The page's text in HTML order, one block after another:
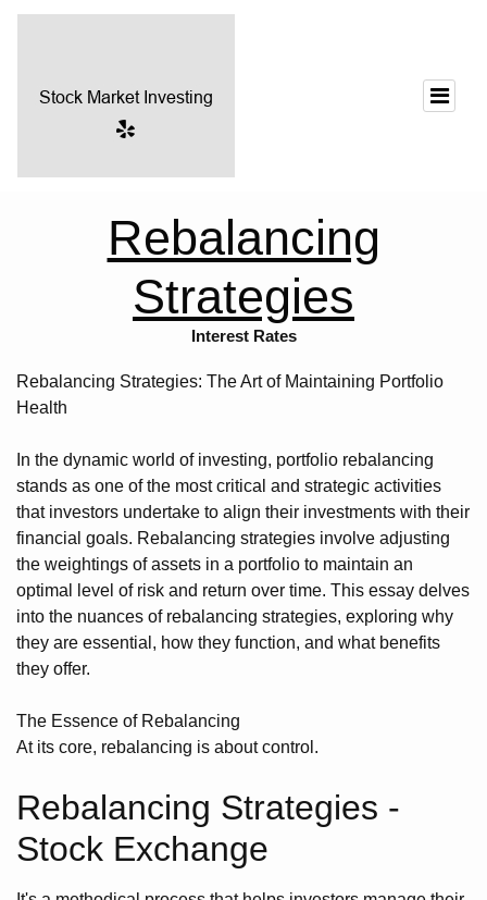
Rebalancing
Strategies
Interest Rates
Rebalancing Strategies: The Art of Maintaining Portfolio
Health
In the dynamic world of investing, portfolio rebalancing
stands as one of the most critical and strategic activities
that investors undertake to align their investments with their
financial goals. Rebalancing strategies involve adjusting
the weightings of assets in a portfolio to maintain an
optimal level of risk and return over time. This essay delves
into the nuances of rebalancing strategies, exploring why
they are essential, how they function, and what benefits
they offer.
The Essence of Rebalancing
At its core, rebalancing is about control.
Rebalancing Strategies -
Stock Exchange